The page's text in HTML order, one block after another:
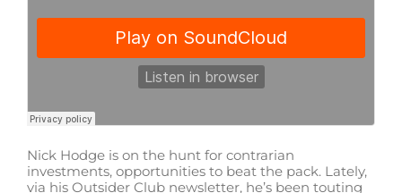
Nick Hodge is on the hunt for contrarian
investments, opportunities to beat the pack. Lately,
via his Outsider Club newsletter, he’s been touting